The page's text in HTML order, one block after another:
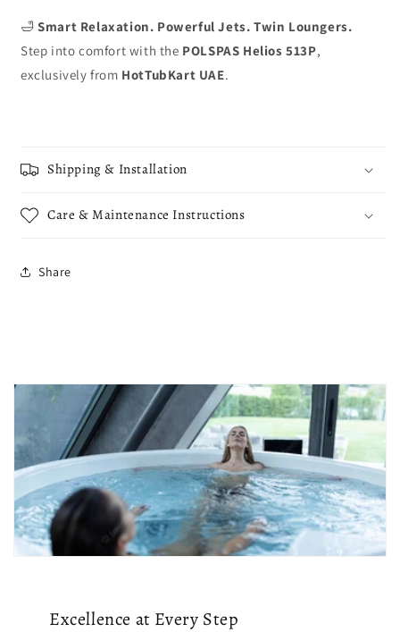
🛁Smart Relaxation. Powerful Jets. Twin Loungers.
Step into comfort with the POLSPAS Helios 513P,
exclusively from HotTubKart UAE.
Shipping & Installation
Care & Maintenance Instructions
Share
Excellence at Every Step